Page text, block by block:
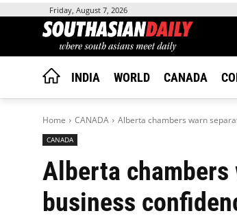
Friday, August 7, 2026
INDIA WORLD CANADA
Home CANADA Alberta chambers warn
CANADA
Alberta
business